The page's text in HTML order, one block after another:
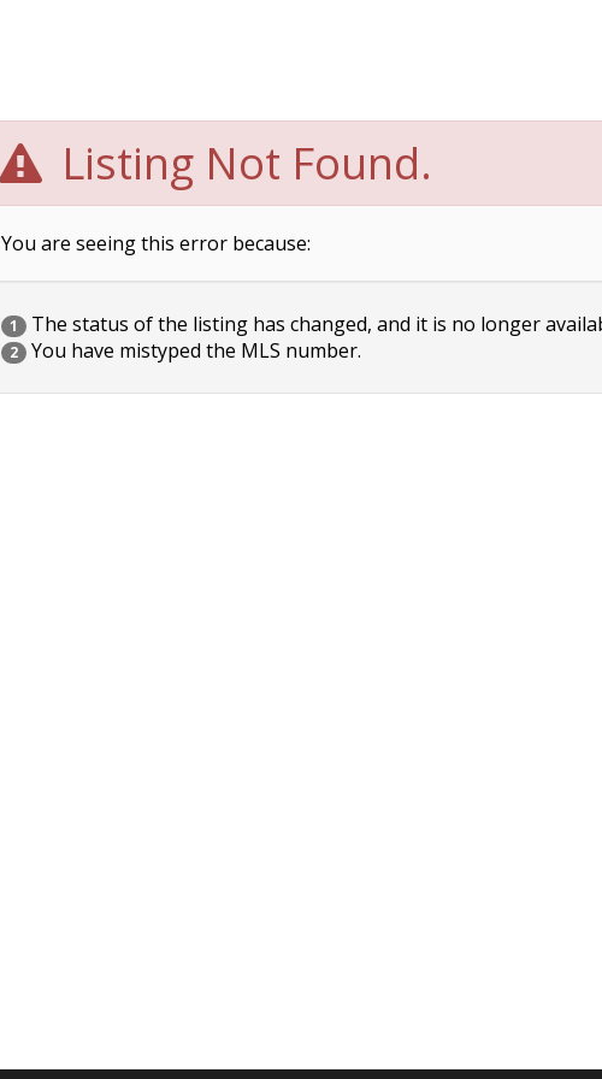
Listing Not Found.
You are seeing this error because:
1 The status of the listing has changed, and it is no longer
2 You have mistyped the MLS number.